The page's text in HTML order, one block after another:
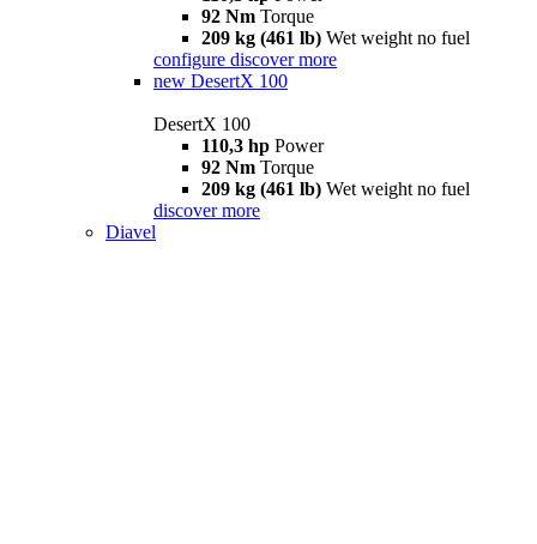
92 Nm Torque
209 kg (461 lb) Wet weight no fuel
configure discover more
new DesertX 100
DesertX 100
110,3 hp Power
92 Nm Torque
209 kg (461 lb) Wet weight no fuel
discover more
Diavel